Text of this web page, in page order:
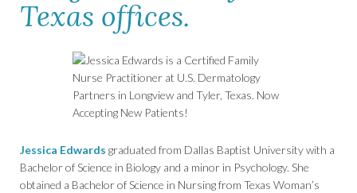
Texas offices.
Jessica Edwards graduated from Dallas Baptist University with a
Bachelor of Science in Biology and a minor in Psychology. She
obtained a Bachelor of Science in Nursing from Texas Woman’s